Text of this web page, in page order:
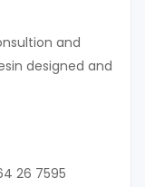
and
designed and
26 7595